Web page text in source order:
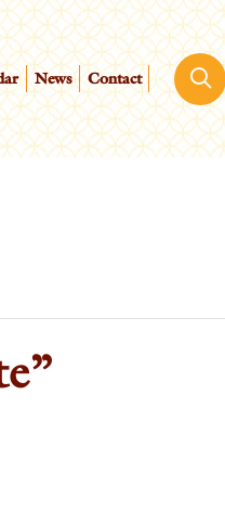
News Contact